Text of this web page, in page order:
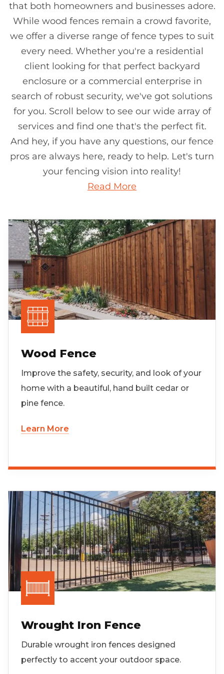
that both homeowners and businesses adore.
While wood fences remain a crowd favorite,
we offer a diverse range of fence types to suit
every need. Whether you're a residential
client looking for that perfect backyard
enclosure or a commercial enterprise in
search of robust security, we've got solutions
for you. Scroll below to see our wide array of
services and find one that's the perfect fit.
And hey, if you have any questions, our fence
pros are always here, ready to help. Let's turn
your fencing vision into reality!
Read More
Wood Fence
Improve the safety, security, and look of your
home with a beautiful, hand built cedar or
pine fence.
Learn More
Wrought Iron Fence
Durable wrought iron fences designed
perfectly to accent your outdoor space.